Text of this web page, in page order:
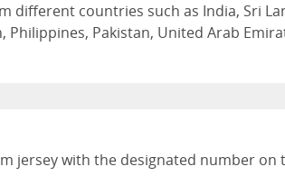
different countries such as India, Sri
Philippines, Pakistan, United Arab
jersey with the designated number on